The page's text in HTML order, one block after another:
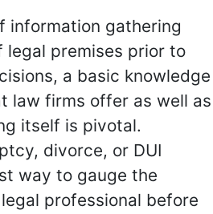
information gathering
legal premises prior to
a basic knowledge
law firms offer as well as
itself is pivotal.
divorce, or DUI
way to gauge the
professional before